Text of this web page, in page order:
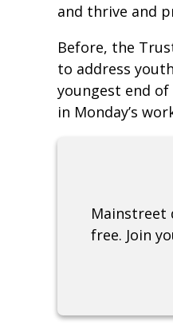
and thrive and
Before, the
to address
youngest end
in Monday’s
Mainstreet
free. Join